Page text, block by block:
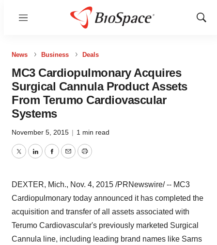
Menu
Show
News Business Deals
MC3 Cardiopulmonary Acquires
Surgical Cannula Product Assets
From Terumo Cardiovascular
Systems
November 5, 2015 | 1 min read
TwitterLinkedInFacebook
EmailPrint
DEXTER, Mich., Nov. 4, 2015 /PRNewswire/ -- MC3
Cardiopulmonary today announced it has completed the
acquisition and transfer of all assets associated with
Terumo Cardiovascular's previously marketed Surgical
Cannula line, including leading brand names like Sarns